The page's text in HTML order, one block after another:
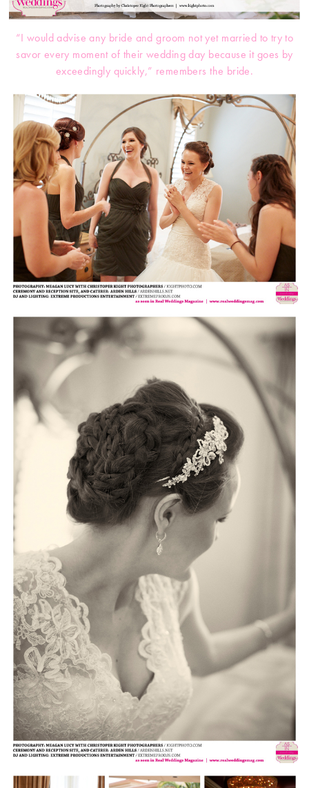
“I would advise any bride and groom not yet married to try to
savor every moment of their wedding day because it goes by
exceedingly quickly,” remembers the bride.